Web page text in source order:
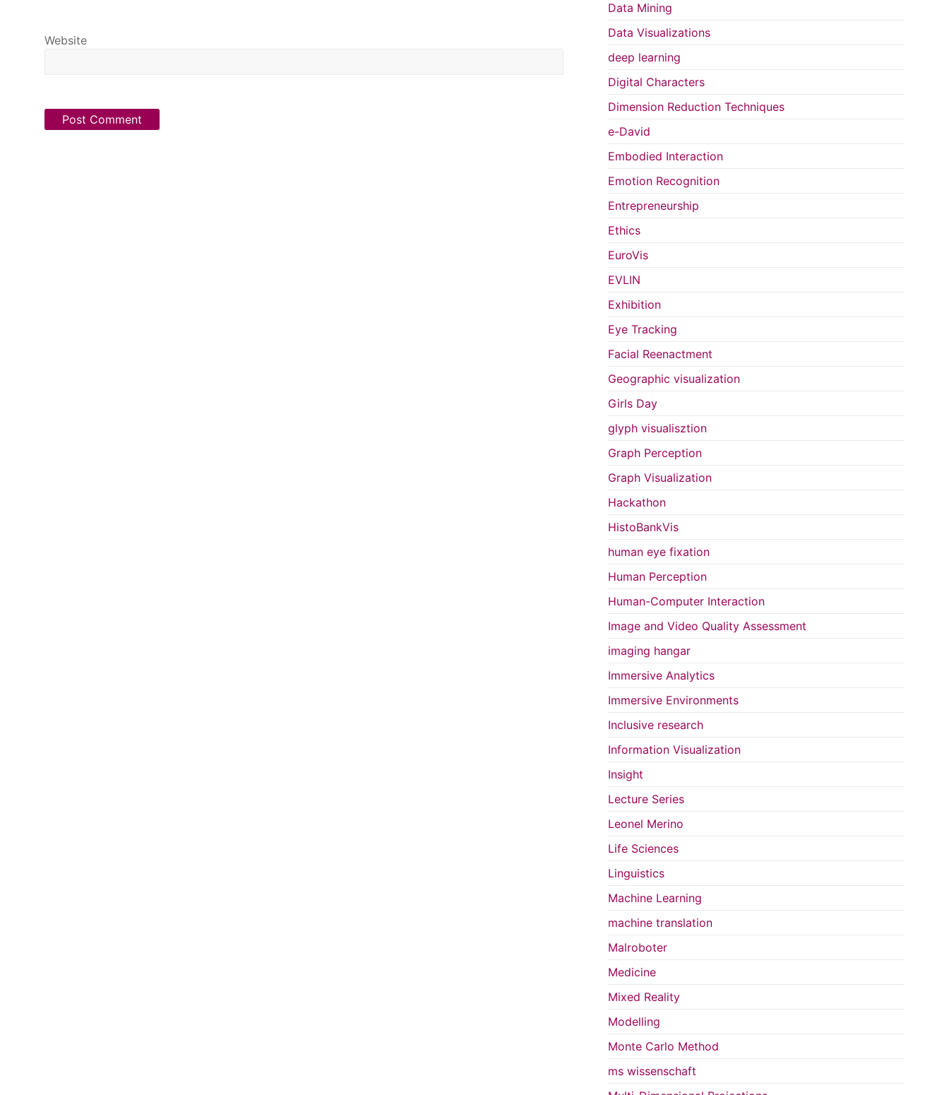
Website
Data Mining
Data Visualizations
deep learning
Digital Characters
Dimension Reduction Techniques
e-David
Embodied Interaction
Emotion Recognition
Entrepreneurship
Ethics
EuroVis
EVLIN
Exhibition
Eye Tracking
Facial Reenactment
Geographic visualization
Girls Day
glyph visualisztion
Graph Perception
Graph Visualization
Hackathon
HistoBankVis
human eye fixation
Human Perception
Human-Computer Interaction
Image and Video Quality Assessment
imaging hangar
Immersive Analytics
Immersive Environments
Inclusive research
Information Visualization
Insight
Lecture Series
Leonel Merino
Life Sciences
Linguistics
Machine Learning
machine translation
Malroboter
Medicine
Mixed Reality
Modelling
Monte Carlo Method
ms wissenschaft